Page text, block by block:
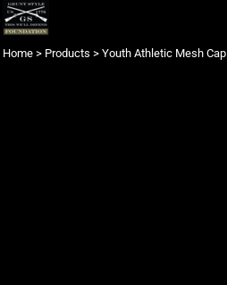
Home > Products > Youth Athletic Mesh Cap